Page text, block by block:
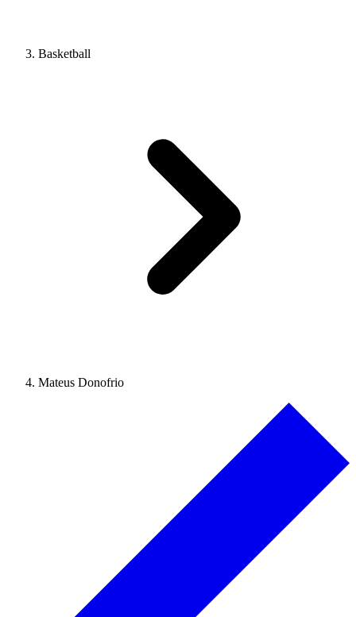
Basketball
Mateus Donofrio